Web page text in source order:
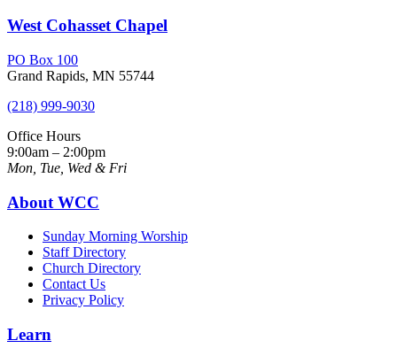
West Cohasset Chapel
PO Box 100
Grand Rapids, MN 55744
(218) 999-9030
Office Hours
9:00am – 2:00pm
Mon, Tue, Wed & Fri
About WCC
Sunday Morning Worship
Staff Directory
Church Directory
Contact Us
Privacy Policy
Learn